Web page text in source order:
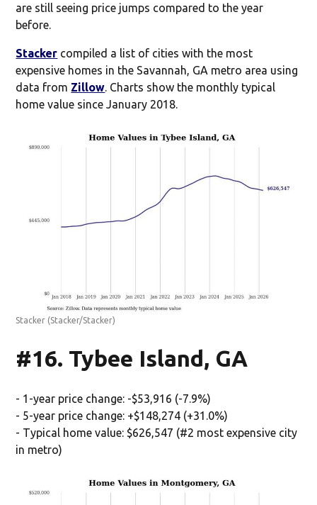
are still seeing price jumps compared to the year
before.
Stacker compiled a list of cities with the most
expensive homes in the Savannah, GA metro area using
data from Zillow. Charts show the monthly typical
home value since January 2018.
Stacker (Stacker/Stacker)
#16. Tybee Island, GA
- 1-year price change: -$53,916 (-7.9%)
- 5-year price change: +$148,274 (+31.0%)
- Typical home value: $626,547 (#2 most expensive city
in metro)